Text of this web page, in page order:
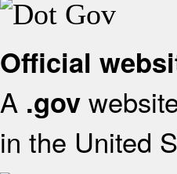
Official
A .gov
in the United